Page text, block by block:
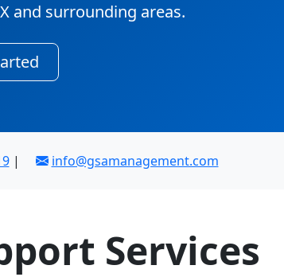
and surrounding areas.
| info@gsamanagement.com
Services